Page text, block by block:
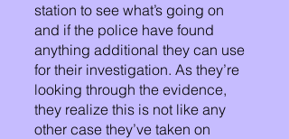
station to see what’s going on
and if the police have found
anything additional they can use
for their investigation. As they’re
looking through the evidence,
they realize this is not like any
other case they’ve taken on